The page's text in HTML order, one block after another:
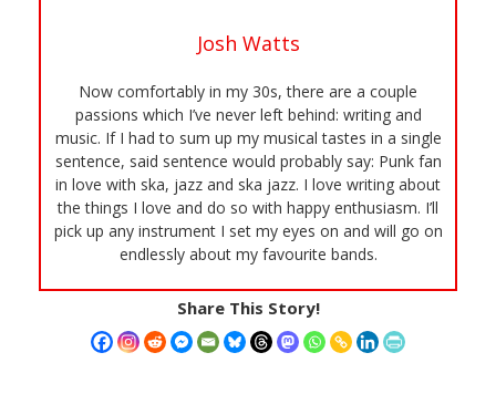
Josh Watts
Now comfortably in my 30s, there are a couple
passions which I’ve never left behind: writing and
music. If I had to sum up my musical tastes in a single
sentence, said sentence would probably say: Punk fan
in love with ska, jazz and ska jazz. I love writing about
the things I love and do so with happy enthusiasm. I’ll
pick up any instrument I set my eyes on and will go on
endlessly about my favourite bands.
Share This Story!